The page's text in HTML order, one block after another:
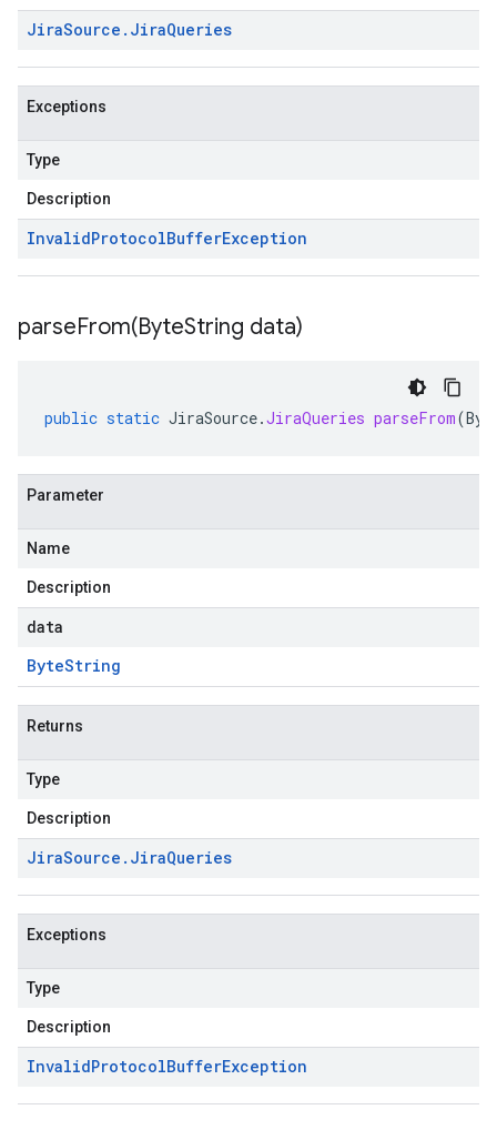
JiraSource . JiraQueries
Exceptions
Type
Description
InvalidProtocolBufferException
parseFrom(ByteString data)
public static JiraSource.JiraQueries parseFrom(
Parameter
Name
Description
data
ByteString
Returns
Type
Description
JiraSource . JiraQueries
Exceptions
Type
Description
InvalidProtocolBufferException